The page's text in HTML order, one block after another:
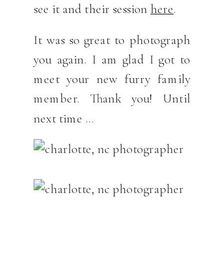
see it and their session here.
It was so great to photograph
you again. I am glad I got to
meet your new furry family
member. Thank you! Until
next time …